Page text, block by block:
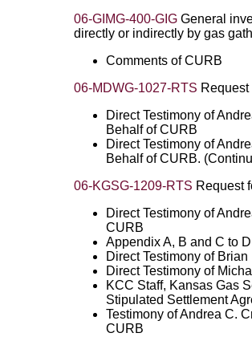
06-GIMG-400-GIG General
directly or indirectly by gas
Comments of CURB
06-MDWG-1027-RTS
Direct Testimony of
Behalf of CURB
Direct Testimony of
Behalf of CURB.
06-KGSG-1209-RTS Request
Direct Testimony of
CURB
Appendix A, B and C to
Direct Testimony of
Direct Testimony of
KCC Staff, Kansas Gas
Stipulated Settlement
Testimony of Andrea C.
CURB